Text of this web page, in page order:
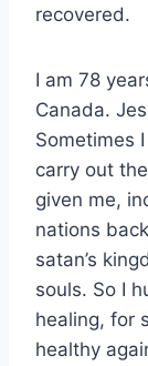
recovered.
I am 78
Canada.
Sometimes
carry out
given me,
nations
satan’s
souls. So I
healing, for
healthy